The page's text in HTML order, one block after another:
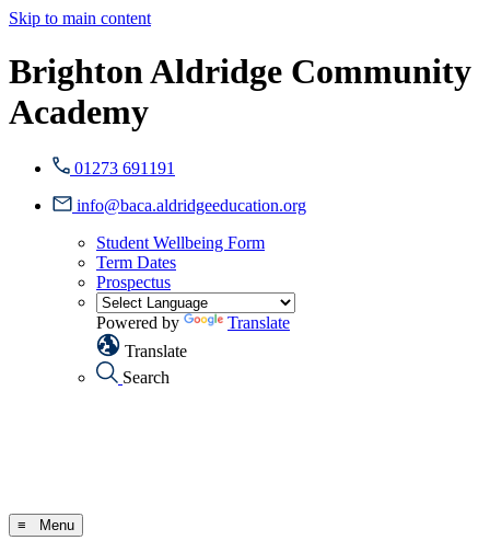
Skip to main content
Brighton Aldridge Community
Academy
01273 691191
info@baca.aldridgeeducation.org
Student Wellbeing Form
Term Dates
Prospectus
Powered by
Translate
Translate
Search
≡ Menu